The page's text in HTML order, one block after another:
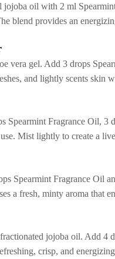
oil with 2 ml
blend provides an
vera gel. Add 3 drops
and lightly scents skin
Fragrance Oil, 3
Mist lightly to create a
Spearmint Fragrance Oil
a fresh, minty aroma that
jojoba oil. Add 4
crisp, and